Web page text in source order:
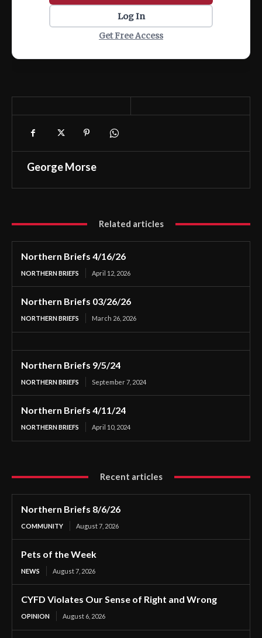
Log In
Get Free Access
George Morse
Related articles
Northern Briefs 4/16/26
NORTHERN BRIEFS April 12, 2026
Northern Briefs 03/26/26
NORTHERN BRIEFS March 26, 2026
Northern Briefs 9/5/24
NORTHERN BRIEFS September 7, 2024
Northern Briefs 4/11/24
NORTHERN BRIEFS April 10, 2024
Recent articles
Northern Briefs 8/6/26
COMMUNITY August 7, 2026
Pets of the Week
NEWS August 7, 2026
CYFD Violates Our Sense of Right and Wrong
OPINION August 6, 2026